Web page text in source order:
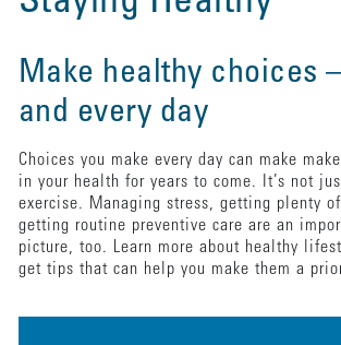
Make healthy choices
and every day
Choices you make every day can make
in your health for years to come. It’s not
exercise. Managing stress, getting plenty
getting routine preventive care are an
picture, too. Learn more about healthy
get tips that can help you make them a